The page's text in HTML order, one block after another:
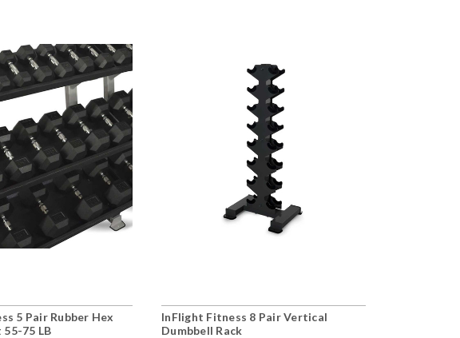
5 Pair Rubber Hex
55-75 LB
InFlight Fitness 8 Pair Vertical
Dumbbell Rack